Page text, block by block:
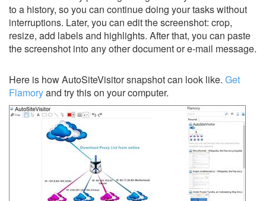
to a history, so you can continue doing your tasks without
interruptions. Later, you can edit the screenshot: crop,
resize, add labels and highlights. After that, you can paste
the screenshot into any other document or e-mail message.
Here is how AutoSiteVisitor snapshot can look like. Get
Flamoryand try this on your computer.